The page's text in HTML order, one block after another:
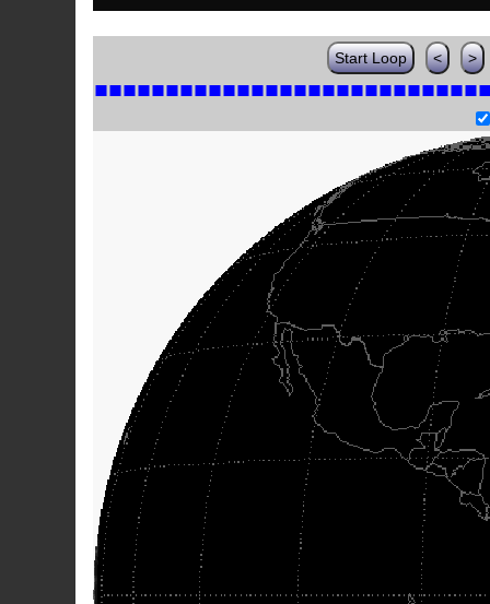
Start Loop < >